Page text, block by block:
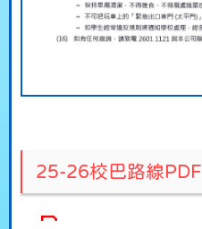
25-26校巴路線PDF